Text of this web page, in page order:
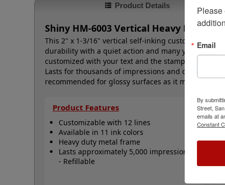
Product Details
Shiny HM-6003 Vertical Heavy Duty
This 2" x 1-3/16" vertical self-inking custom stamp
durability with a quiet action and many years of
customized with your text and the stamp is
Lasts for thousands of impressions and can easily
recommended for glossy surfaces as it may smear.
Product Features
Customizable with 12 lines
Available in 11 ink colors
Heavy duty metal frame
Lasts approximately 5,000 impressions
- Refillable
Please
Email
By
Street,
emails at
Constant